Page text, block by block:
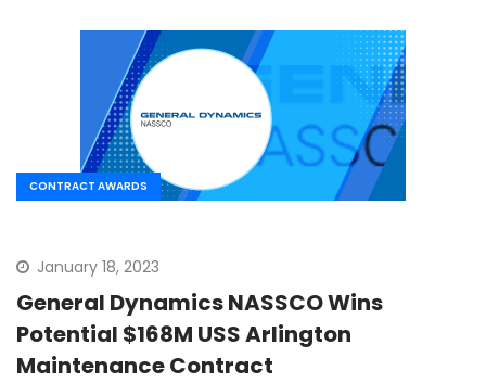
CONTRACT AWARDS
January 18, 2023
General Dynamics NASSCO Wins
Potential $168M USS Arlington
Maintenance Contract